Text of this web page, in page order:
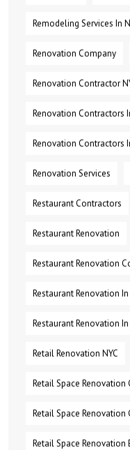
Remodeling Services In
Renovation Company
Renovation Contractor
Renovation Contractors
Renovation Contractors
Renovation Services
Restaurant Contractors
Restaurant Renovation
Restaurant Renovation
Restaurant Renovation In
Restaurant Renovation In
Retail Renovation NYC
Retail Space
Retail Space
Retail Space